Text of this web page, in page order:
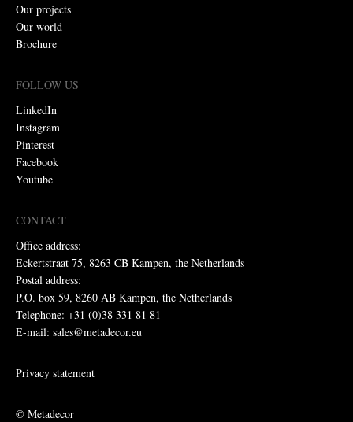
Our projects
Our world
Brochure
FOLLOW US
LinkedIn
Instagram
Pinterest
Facebook
Youtube
CONTACT
Office address:
Eckertstraat 75, 8263 CB Kampen, the Netherlands
Postal address:
P.O. box 59, 8260 AB Kampen, the Netherlands
Telephone: +31 (0)38 331 81 81
E-mail: sales@metadecor.eu
Privacy statement
© Metadecor